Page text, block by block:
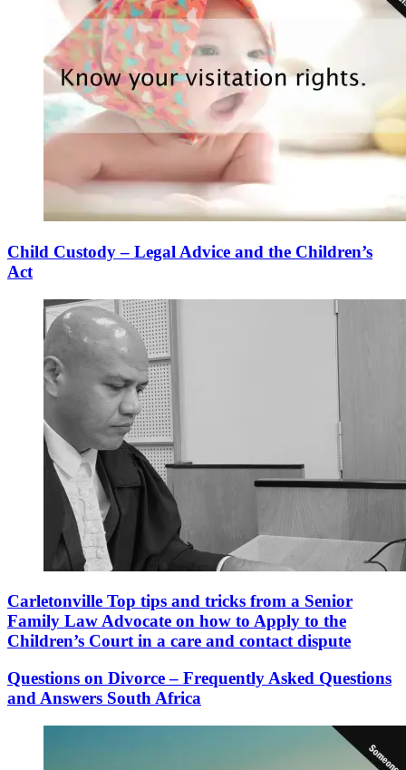
Child Custody – Legal Advice and the Children’s
Act
Carletonville Top tips and tricks from a Senior
Family Law Advocate on how to Apply to the
Children’s Court in a care and contact dispute
Questions on Divorce – Frequently Asked Questions
and Answers South Africa